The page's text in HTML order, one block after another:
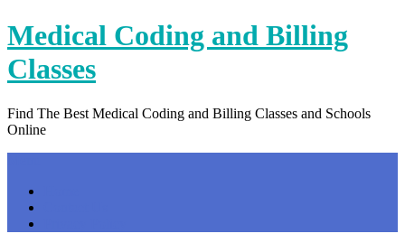
Skip
to
content
Medical Coding and Billing
Classes
Find The Best Medical Coding and Billing Classes and Schools
Online